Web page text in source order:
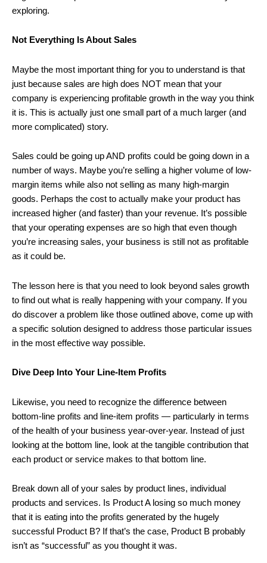
exploring.
Not Everything Is About Sales
Maybe the most important thing for you to understand is that
just because sales are high does NOT mean that your
company is experiencing profitable growth in the way you think
it is. This is actually just one small part of a much larger (and
more complicated) story.
Sales could be going up AND profits could be going down in a
number of ways. Maybe you’re selling a higher volume of low-
margin items while also not selling as many high-margin
goods. Perhaps the cost to actually make your product has
increased higher (and faster) than your revenue. It’s possible
that your operating expenses are so high that even though
you’re increasing sales, your business is still not as profitable
as it could be.
The lesson here is that you need to look beyond sales growth
to find out what is really happening with your company. If you
do discover a problem like those outlined above, come up with
a specific solution designed to address those particular issues
in the most effective way possible.
Dive Deep Into Your Line-Item Profits
Likewise, you need to recognize the difference between
bottom-line profits and line-item profits — particularly in terms
of the health of your business year-over-year. Instead of just
looking at the bottom line, look at the tangible contribution that
each product or service makes to that bottom line.
Break down all of your sales by product lines, individual
products and services. Is Product A losing so much money
that it is eating into the profits generated by the hugely
successful Product B? If that’s the case, Product B probably
isn’t as “successful” as you thought it was.